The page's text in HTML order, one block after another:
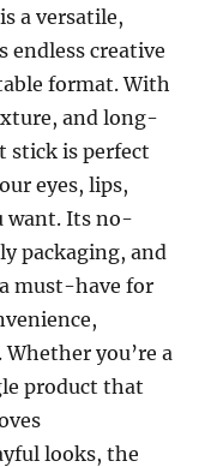
is a versatile,
creative
format. With
and long-
stick is perfect
eyes, lips,
want. Its no-
packaging, and
must-have for
you’re a
product that
looks, the